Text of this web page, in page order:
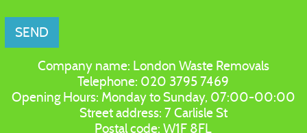
SEND
Company name: London Waste Removals
Telephone: 020 3795 7469
Opening Hours: Monday to Sunday, 07:00-00:00
Street address: 7 Carlisle St
Postal code:W1F 8FL